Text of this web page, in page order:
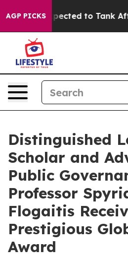
AGP PICKS
Expected to Tank After
Distinguished
Scholar and
Public
Professor
Flogaitis
Prestigious
Award